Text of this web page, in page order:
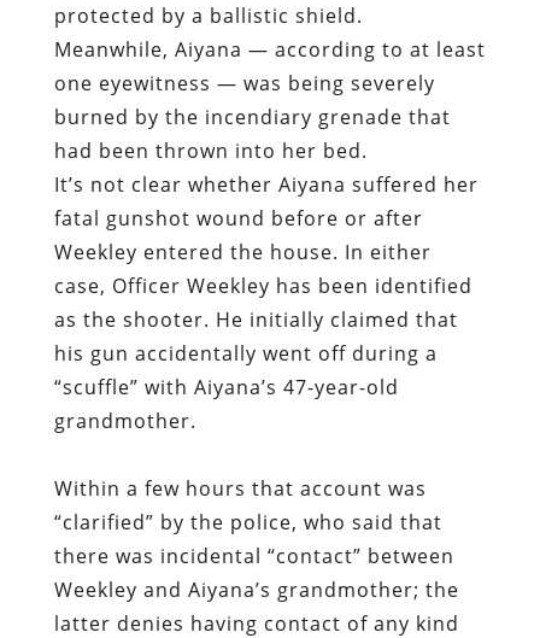
protected by a ballistic shield.
Meanwhile, Aiyana — according to at least
one eyewitness — was being severely
burned by the incendiary grenade that
had been thrown into her bed.
It’s not clear whether Aiyana suffered her
fatal gunshot wound before or after
Weekley entered the house. In either
case, Officer Weekley has been identified
as the shooter. He initially claimed that
his gun accidentally went off during a
“scuffle” with Aiyana’s 47-year-old
grandmother.
Within a few hours that account was
“clarified” by the police, who said that
there was incidental “contact” between
Weekley and Aiyana’s grandmother; the
latter denies having contact of any kind